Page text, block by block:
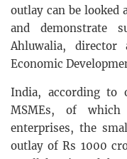
outlay can be
and demonstrate
Ahluwalia,
Economic
India, according to
MSMEs, of
enterprises, the
outlay of Rs 1000